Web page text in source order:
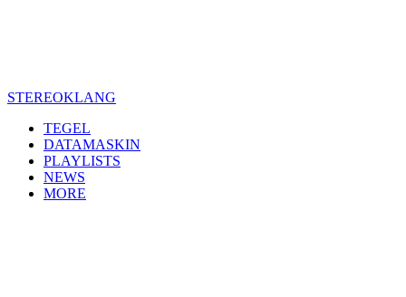
STEREOKLANG
TEGEL
DATAMASKIN
PLAYLISTS
NEWS
MORE